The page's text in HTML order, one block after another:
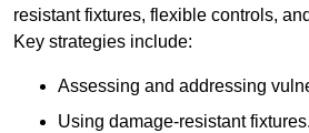
resistant fixtures, flexible controls,
Key strategies include:
Assessing and addressing
Using damage-resistant fixtures.